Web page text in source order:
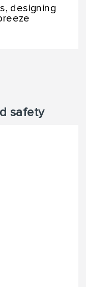
designing
safety